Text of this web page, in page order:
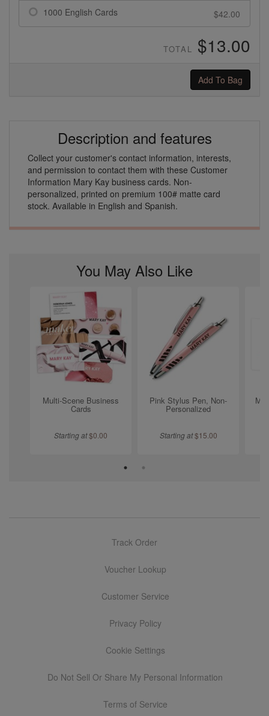
1000 English Cards $42.00
TOTAL $13.00
Add To Bag
Description and features
Collect your customer's contact information, interests,
and permission to contact them with these Customer
Information Mary Kay business cards. Non-
personalized, printed on premium 100# matte card
stock. Available in English and Spanish.
You May Also Like
Multi-Scene Business
Cards
Starting at$0.00
Pink Stylus Pen, Non-
Personalized
Starting at $15.00
Track Order
Voucher Lookup
Customer Service
Privacy Policy
Cookie Settings
Do Not Sell Or Share My Personal Information
Terms of Service